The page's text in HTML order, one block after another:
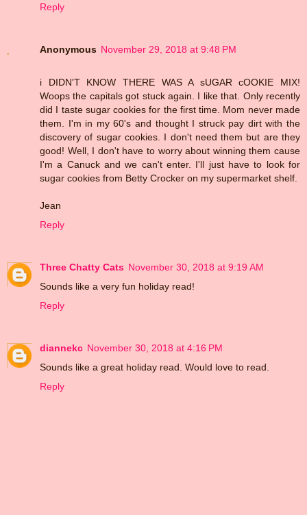
Reply
Anonymous November 29, 2018 at 9:48 PM
i DIDN'T KNOW THERE WAS A sUGAR cOOKIE MIX!
Woops the capitals got stuck again. I like that. Only recently
did I taste sugar cookies for the first time. Mom never made
them. I'm in my 60's and thought I struck pay dirt with the
discovery of sugar cookies. I don't need them but are they
good! Well, I don't have to worry about winning them cause
I'm a Canuck and we can't enter. I'll just have to look for
sugar cookies from Betty Crocker on my supermarket shelf.
Jean
Reply
Three Chatty Cats November 30, 2018 at 9:19 AM
Sounds like a very fun holiday read!
Reply
diannekc November 30, 2018 at 4:16 PM
Sounds like a great holiday read. Would love to read.
Reply